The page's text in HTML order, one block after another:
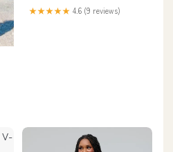
★★★★★ 4.6 (9 reviews)